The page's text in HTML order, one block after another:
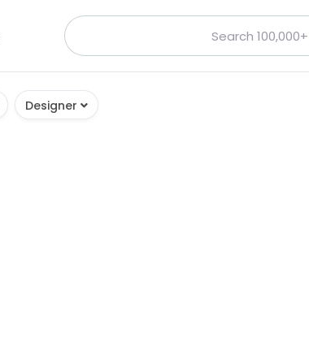
Designer